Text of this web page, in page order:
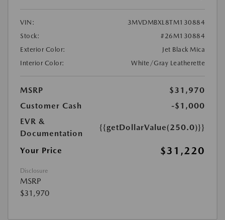
VIN:
3MVDMBXL8TM130884
Stock:
#26M130884
Exterior Color:
Jet Black Mica
Interior Color:
White/Gray Leatherette
MSRP
$31,970
Customer Cash
-$1,000
EVR &
Documentation
{{getDollarValue(250.0)}}
Your Price $31,220
Disclosure
MSRP
$31,970